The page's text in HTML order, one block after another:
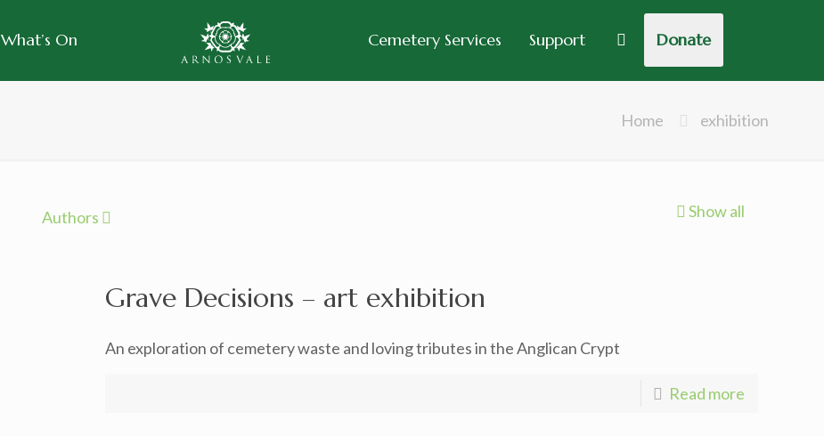
What’s On Cemetery Services Support Donate
Home exhibition
Authors Show all
Grave Decisions – art exhibition
An exploration of cemetery waste and loving tributes in the Anglican Crypt
Read more